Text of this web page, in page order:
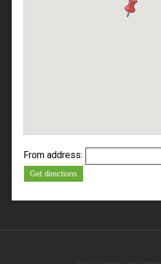
From address:
Get directions